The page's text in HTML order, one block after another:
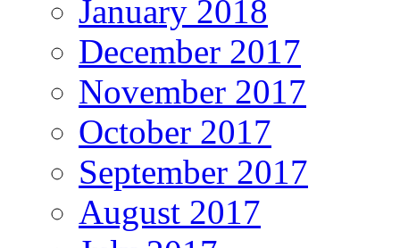
January 2018
December 2017
November 2017
October 2017
September 2017
August 2017